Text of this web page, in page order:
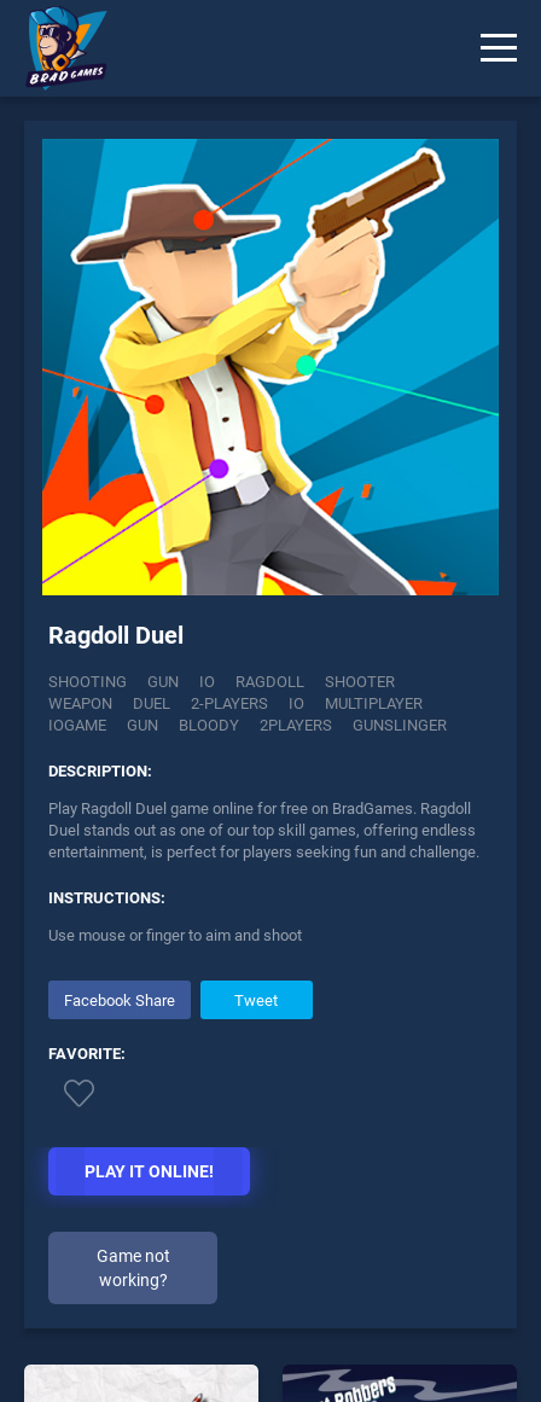
Ragdoll Duel
SHOOTING GUN IO RAGDOLL
SHOOTER
WEAPON
DUEL 2-PLAYERS IO
MULTIPLAYER
IOGAME
GUN BLOODY 2PLAYERS GUNSLINGER
DESCRIPTION:
Play Ragdoll Duel game online for free on BradGames. Ragdoll
Duel stands out as one of our top skill games, offering endless
entertainment, is perfect for players seeking fun and challenge.
INSTRUCTIONS:
Use mouse or finger to aim and shoot
Facebook Share Tweet
FAVORITE:
PLAY IT ONLINE!
Game not
working?
* You should use at least 10 words.
Send